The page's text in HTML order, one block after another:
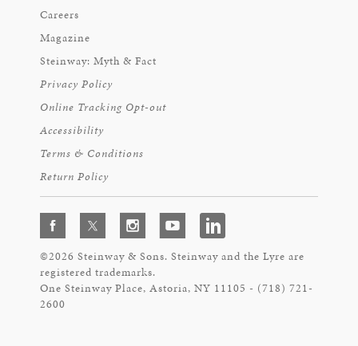
Careers
Magazine
Steinway: Myth & Fact
Privacy Policy
Online Tracking Opt-out
Accessibility
Terms & Conditions
Return Policy
©2026 Steinway & Sons. Steinway and the Lyre are
registered trademarks.
One Steinway Place, Astoria, NY 11105 - (718) 721-
2600